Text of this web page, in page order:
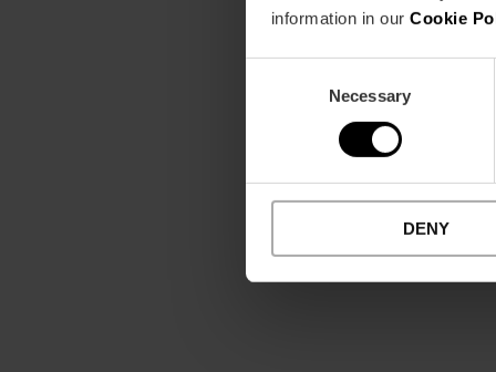
information in our Cookie
Necessary
DENY